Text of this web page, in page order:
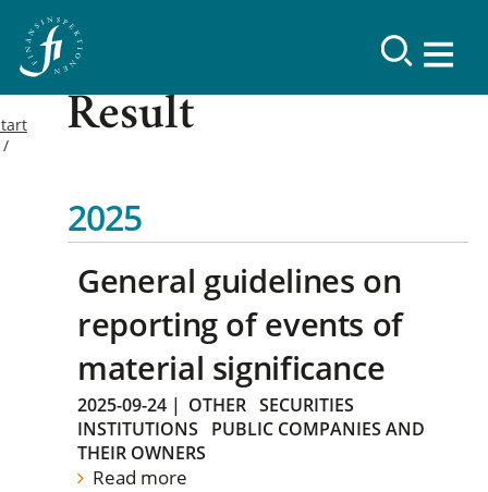
Result
2025
General guidelines on
reporting of events of
material significance
2025-09-24 | OTHER SECURITIES
INSTITUTIONS
PUBLIC COMPANIES AND
THEIR OWNERS
Read more